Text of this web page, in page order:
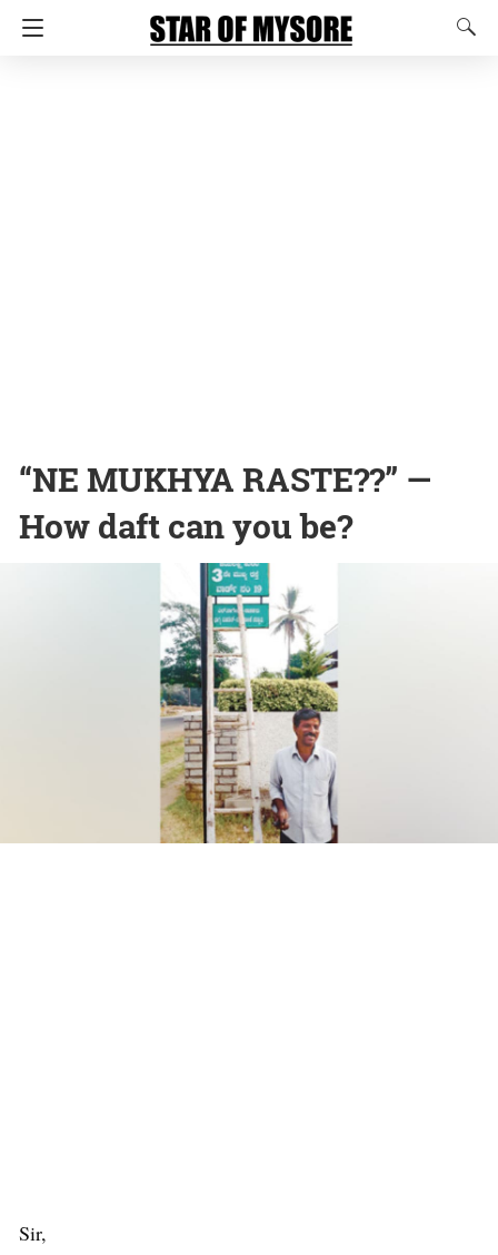
“NE MUKHYA RASTE??” —
How daft can you be?
Sir,